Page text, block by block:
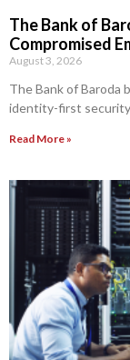
The Bank of
Compromised
August 3, 2026
The Bank of Baroda
identity-first
Read More »